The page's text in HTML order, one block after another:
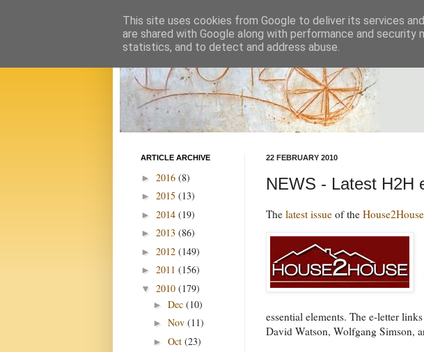
22 FEBRUARY 2010
NEWS - Latest H2H
The latest issue of the House2House
essential elements. The e-letter
David Watson, Wolfgang Simson,
ARTICLE ARCHIVE
► 2016 (8)
► 2015 (13)
► 2014 (19)
► 2013 (86)
► 2012 (149)
► 2011 (156)
▼ 2010 (179)
► Dec (10)
► Nov (11)
► Oct (23)
This site uses cookies from Google to deliver its services
are shared with Google along with performance and
statistics, and to detect and address abuse.